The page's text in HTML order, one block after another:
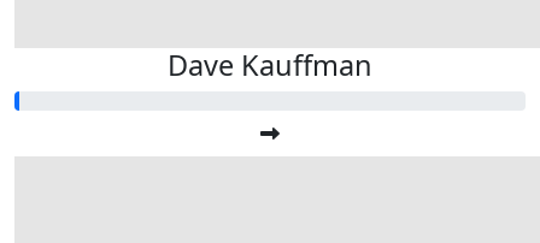
Dave Kauffman